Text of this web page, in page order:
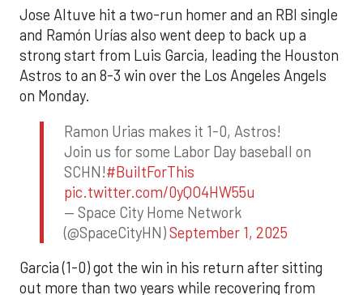
Jose Altuve hit a two-run homer and an RBI single
and Ramón Urías also went deep to back up a
strong start from Luis Garcia, leading the Houston
Astros to an 8-3 win over the Los Angeles Angels
on Monday.
Ramon Urias makes it 1-0, Astros!
Join us for some Labor Day baseball on
SCHN!#BuiltForThis
pic.twitter.com/0yQO4HW55u
— Space City Home Network
(@SpaceCityHN)September 1, 2025
Garcia (1-0) got the win in his return after sitting
out more than two years while recovering from